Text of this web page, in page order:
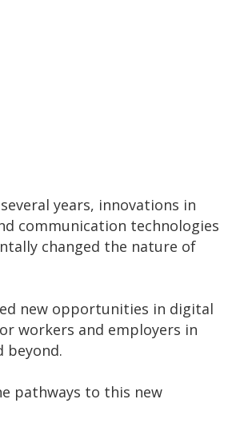
years, innovations in
communication technologies
changed the nature of
new opportunities in digital
workers and employers in
beyond.
pathways to this new